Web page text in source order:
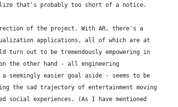
that's probably too short of a notice.
of the project. With AR, there's a
applications, all of which are at
out to be tremendously empowering in
the other hand - all engineering
easier goal aside - seems to be
the sad trajectory of entertainment moving
social experiences. (As I have mentioned